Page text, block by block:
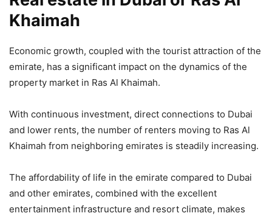
Khaimah
Economic growth, coupled with the tourist attraction of the
emirate, has a significant impact on the dynamics of the
property market in Ras Al Khaimah.
With continuous investment, direct connections to Dubai
and lower rents, the number of renters moving to Ras Al
Khaimah from neighboring emirates is steadily increasing.
The affordability of life in the emirate compared to Dubai
and other emirates, combined with the excellent
entertainment infrastructure and resort climate, makes